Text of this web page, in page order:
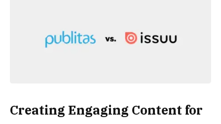
Creating Engaging Content for